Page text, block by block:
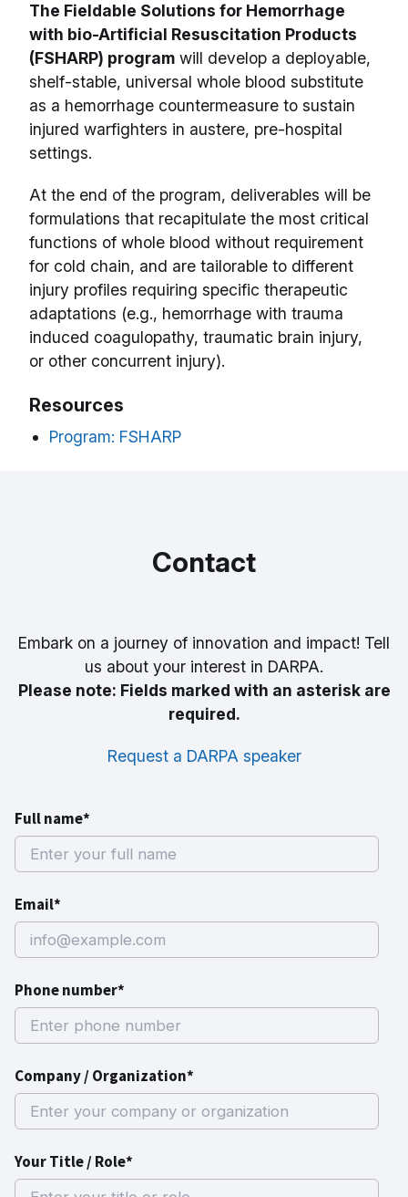
The Fieldable Solutions for Hemorrhage
with bio-Artificial Resuscitation Products
(FSHARP) program will develop a deployable,
shelf-stable, universal whole blood substitute
as a hemorrhage countermeasure to sustain
injured warfighters in austere, pre-hospital
settings.
At the end of the program, deliverables will be
formulations that recapitulate the most critical
functions of whole blood without requirement
for cold chain, and are tailorable to different
injury profiles requiring specific therapeutic
adaptations (e.g., hemorrhage with trauma
induced coagulopathy, traumatic brain injury,
or other concurrent injury).
Resources
Program: FSHARP
Contact
Embark on a journey of innovation and impact! Tell
us about your interest in DARPA.
Please note: Fields marked with an asterisk are
required.
Request a DARPA speaker
Full name*
Email*
Phone number*
Company / Organization*
Your Title / Role*